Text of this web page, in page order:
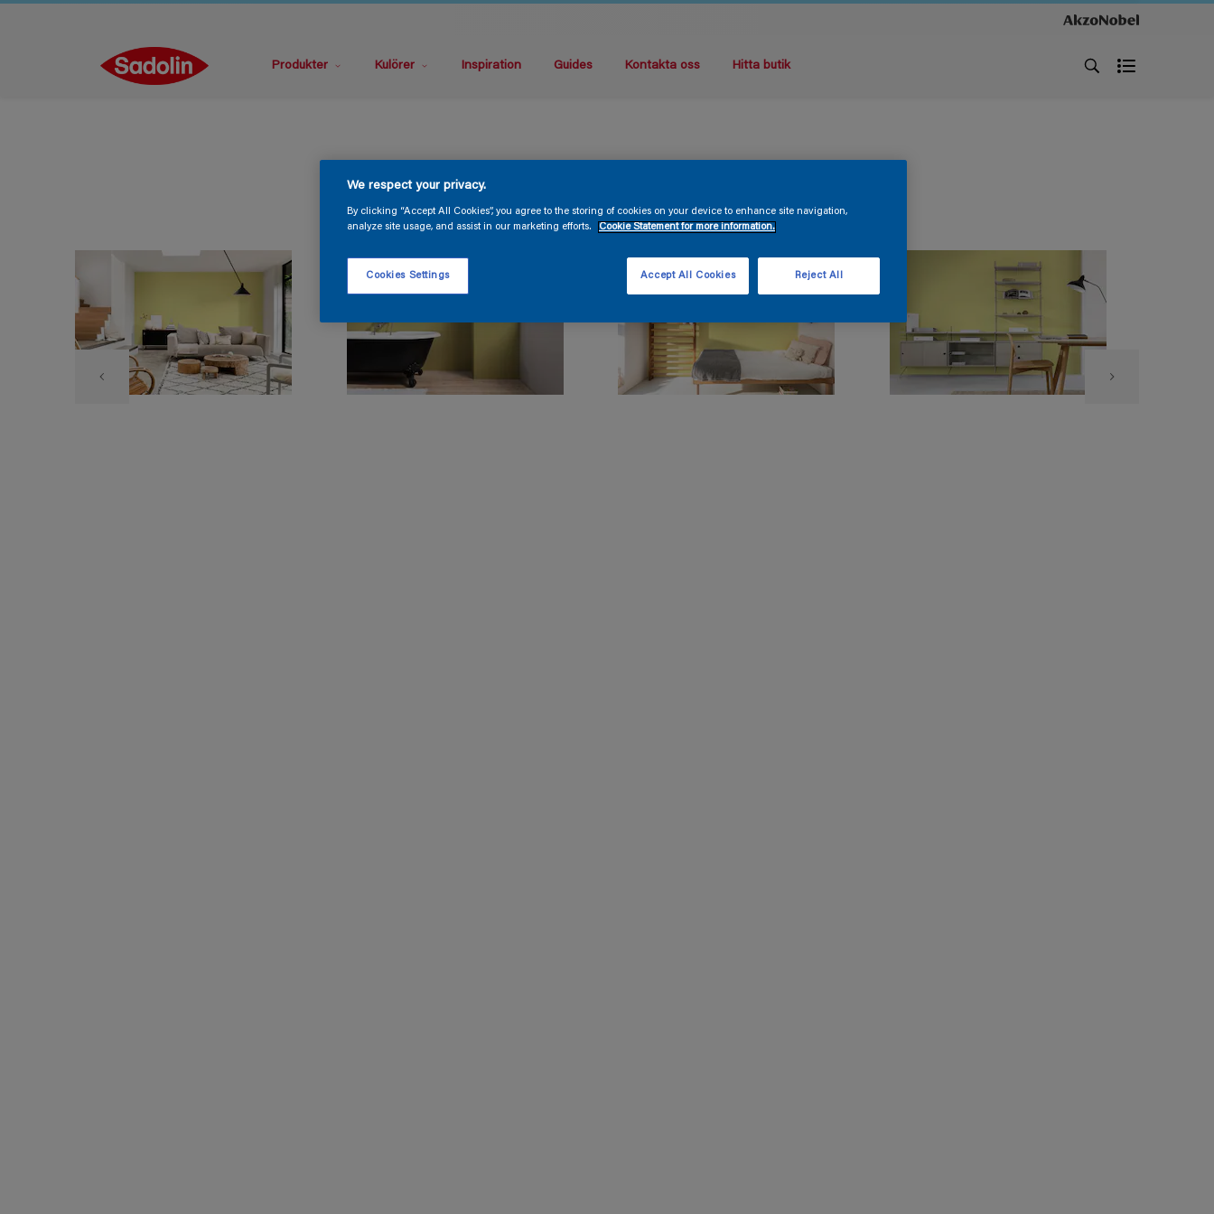
Produkter Kulörer Inspiration Guides Kontakta oss Hitta butik
We respect your privacy.
By clicking “Accept All Cookies”, you agree to the storing of cookies on your device to enhance site navigation,
analyze site usage, and assist in our marketing efforts.
Cookie Statement for more information.
Reject All
Accept All Cookies
Cookies Settings